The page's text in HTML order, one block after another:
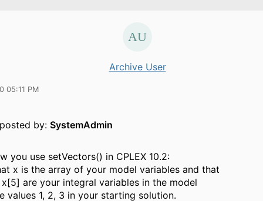
Archive User
05:11 PM
by: SystemAdmin
you use setVectors() in CPLEX 10.2:
x is the array of your model variables and that
are your integral variables in the model
values 1, 2, 3 in your starting solution.